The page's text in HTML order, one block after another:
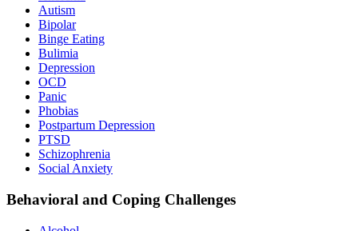
Autism
Bipolar
Binge Eating
Bulimia
Depression
OCD
Panic
Phobias
Postpartum Depression
PTSD
Schizophrenia
Social Anxiety
Behavioral and Coping Challenges